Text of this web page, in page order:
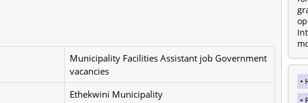
Municipality Facilities Assistant job Government
vacancies
Ethekwini Municipality